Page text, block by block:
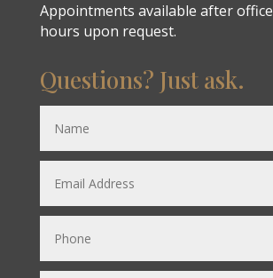
Appointments available after office
hours upon request.
Questions? Just ask.